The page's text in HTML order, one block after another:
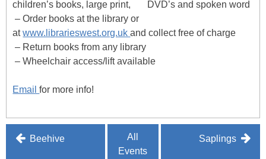
children’s books, large print, DVD’s and spoken word
– Order books at the library or
atwww.librarieswest.org.ukand collect free of charge
– Return books from any library
– Wheelchair access/lift available
Emailfor more info!
PostBeehive
All
Events
Saplings